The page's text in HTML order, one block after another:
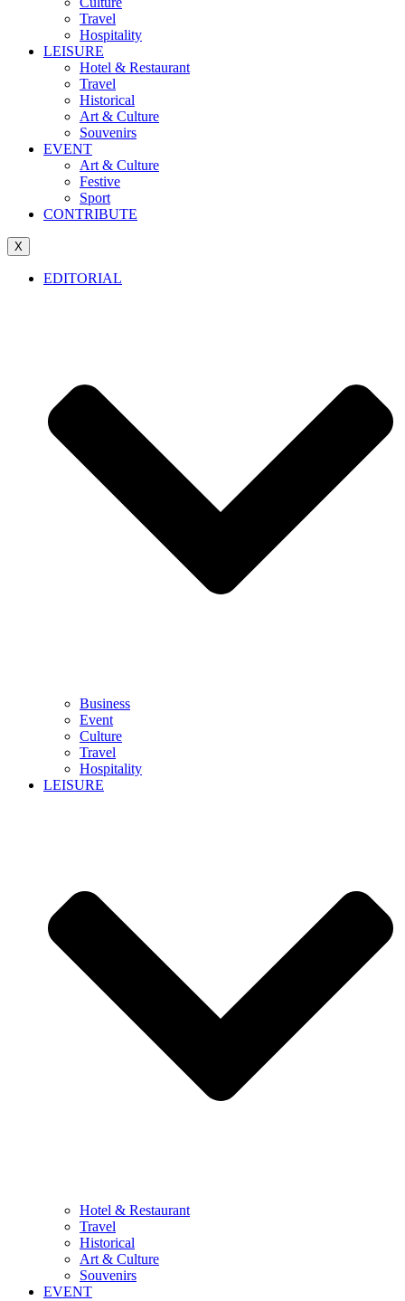
Travel
Hospitality
LEISURE
Hotel & Restaurant
Travel
Historical
Art & Culture
Souvenirs
EVENT
Art & Culture
Festive
Sport
CONTRIBUTE
X
EDITORIAL
Business
Event
Culture
Travel
Hospitality
LEISURE
Hotel & Restaurant
Travel
Historical
Art & Culture
Souvenirs
EVENT